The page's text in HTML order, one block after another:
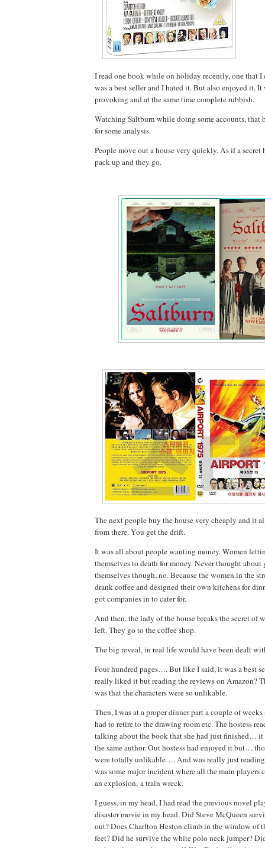
I read one book while on holiday recently, one that I
was a best seller and I hated it. But also enjoyed it.
provoking and at the same time complete rubbish.
Watching Saltburn while doing some accounts, that
for some analysis.
People move out a house very quickly. As if a secret
pack up and they go.
The next people buy the house very cheaply and it
from there. You get the drift.
It was all about people wanting money. Women
themselves to death for money. Never thought
themselves though, no. Because the women in the
drank coffee and designed their own kitchens for
got companies in to cater for.
And then, the lady of the house breaks the secret of
left. They go to the coffee shop.
The big reveal, in real life would have been dealt
Four hundred pages…. But like I said, it was a best
really liked it but reading the reviews on Amazon?
was that the characters were so unlikable.
Then, I was at a proper dinner part a couple of
had to retire to the drawing room etc. The hostess
talking about the book that she had just finished… it
the same author. Out hostess had enjoyed it but…
were totally unlikable…. And was really just
was some major incident where all the main
an explosion, a train wreck.
I guess, in my head, I had read the previous novel
disaster movie in my head. Did Steve McQueen
out? Does Charlton Heston climb in the window of
feet? Did he survive the white polo neck jumper?